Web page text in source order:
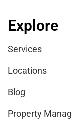
Explore
Services
Locations
Blog
Property